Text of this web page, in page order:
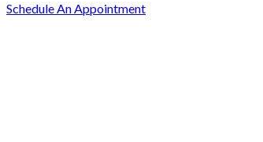
Schedule An Appointment